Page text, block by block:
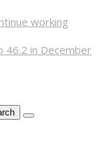
working
46.2 in December